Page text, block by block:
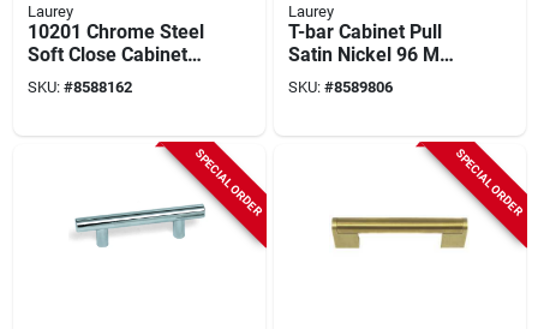
Laurey
10201 Chrome Steel
Soft Close Cabinet
Hinge 110-degree
Half Overlay 2 Pk
SKU: #8588162
Laurey
T-bar Cabinet Pull
Satin Nickel 96 Mm
5 Pk - Model 59902
SKU: #8589806
SPECIAL ORDER SPECIAL ORDER